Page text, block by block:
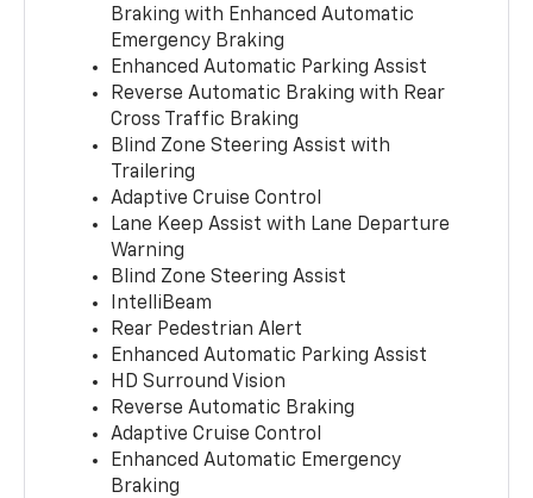
Braking with Enhanced Automatic
Emergency Braking
Enhanced Automatic Parking Assist
Reverse Automatic Braking with Rear
Cross Traffic Braking
Blind Zone Steering Assist with
Trailering
Adaptive Cruise Control
Lane Keep Assist with Lane Departure
Warning
Blind Zone Steering Assist
IntelliBeam
Rear Pedestrian Alert
Enhanced Automatic Parking Assist
HD Surround Vision
Reverse Automatic Braking
Adaptive Cruise Control
Enhanced Automatic Emergency
Braking